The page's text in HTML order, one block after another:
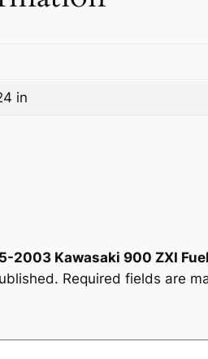
i
e
l
in
2003 Kawasaki 900 ZXI
Required fields are